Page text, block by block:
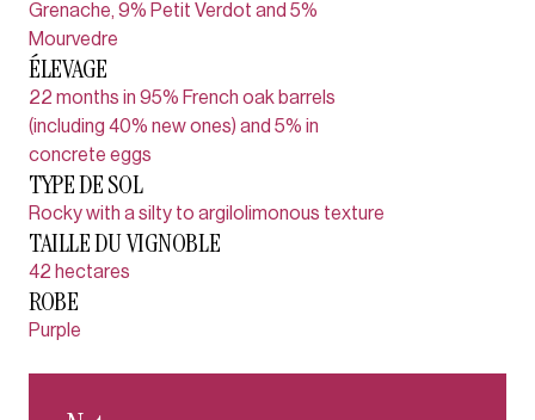
Grenache, 9% Petit Verdot and 5%
Mourvedre
ÉLEVAGE
22 months in 95% French oak barrels
(including 40% new ones) and 5% in
concrete eggs
TYPE DE SOL
Rocky with a silty to argilolimonous texture
TAILLE DU VIGNOBLE
42 hectares
ROBE
Purple